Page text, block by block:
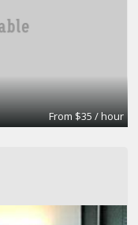
From $35 / hour